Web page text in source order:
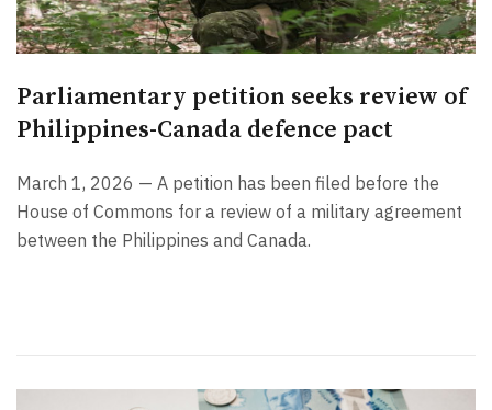
Parliamentary petition seeks review of
Philippines-Canada defence pact
March 1, 2026 — A petition has been filed before the
House of Commons for a review of a military agreement
between the Philippines and Canada.